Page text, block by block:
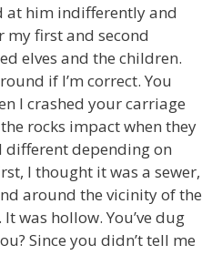
at him indifferently and
my first and second
elves and the children.
if I’m correct. You
I crashed your carriage
rocks impact when they
depending on
I thought it was a sewer,
around the vicinity of the
was hollow. You’ve dug
Since you didn’t tell me